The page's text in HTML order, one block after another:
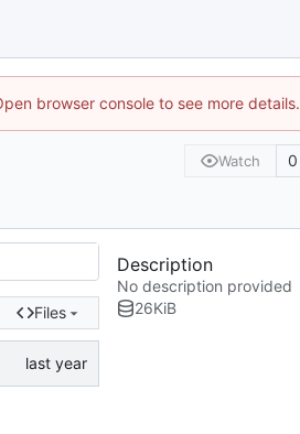
browser console to see more details.
Watch 0
Files
Description
No description provided
26KiB